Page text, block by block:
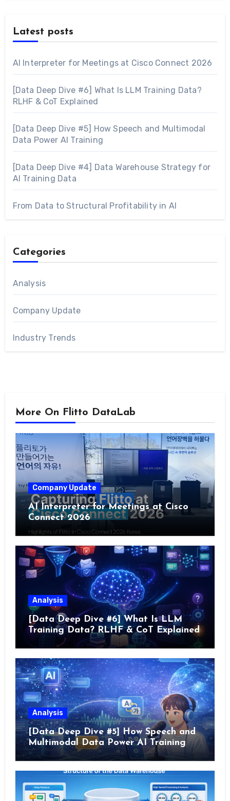
Latest posts
AI Interpreter for Meetings at Cisco Connect 2026
[Data Deep Dive #6] What Is LLM Training Data?
RLHF & CoT Explained
[Data Deep Dive #5] How Speech and Multimodal
Data Power AI Training
[Data Deep Dive #4] Data Warehouse Strategy for
AI Training Data
From Data to Structural Profitability in AI
Categories
Analysis
Company Update
Industry Trends
More On Flitto DataLab
Company Update
AI Interpreter for Meetings at Cisco
Connect 2026
Analysis
[Data Deep Dive #6] What Is LLM
Training Data? RLHF & CoT Explained
Analysis
[Data Deep Dive #5] How Speech and
Multimodal Data Power AI Training